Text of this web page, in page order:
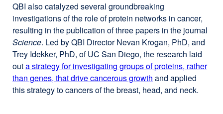
in
a
new
window)
QBI also catalyzed several groundbreaking
investigations of the role of protein networks in cancer,
resulting in the publication of three papers in the journal
Science. Led by QBI Director Nevan Krogan, PhD, and
Trey Idekker, PhD, of UC San Diego, the research laid
outa strategy for investigating groups of proteins, rather
than genes, that drive cancerous growth external
site
and applied
this strategy to cancers of the breast, head, and neck.